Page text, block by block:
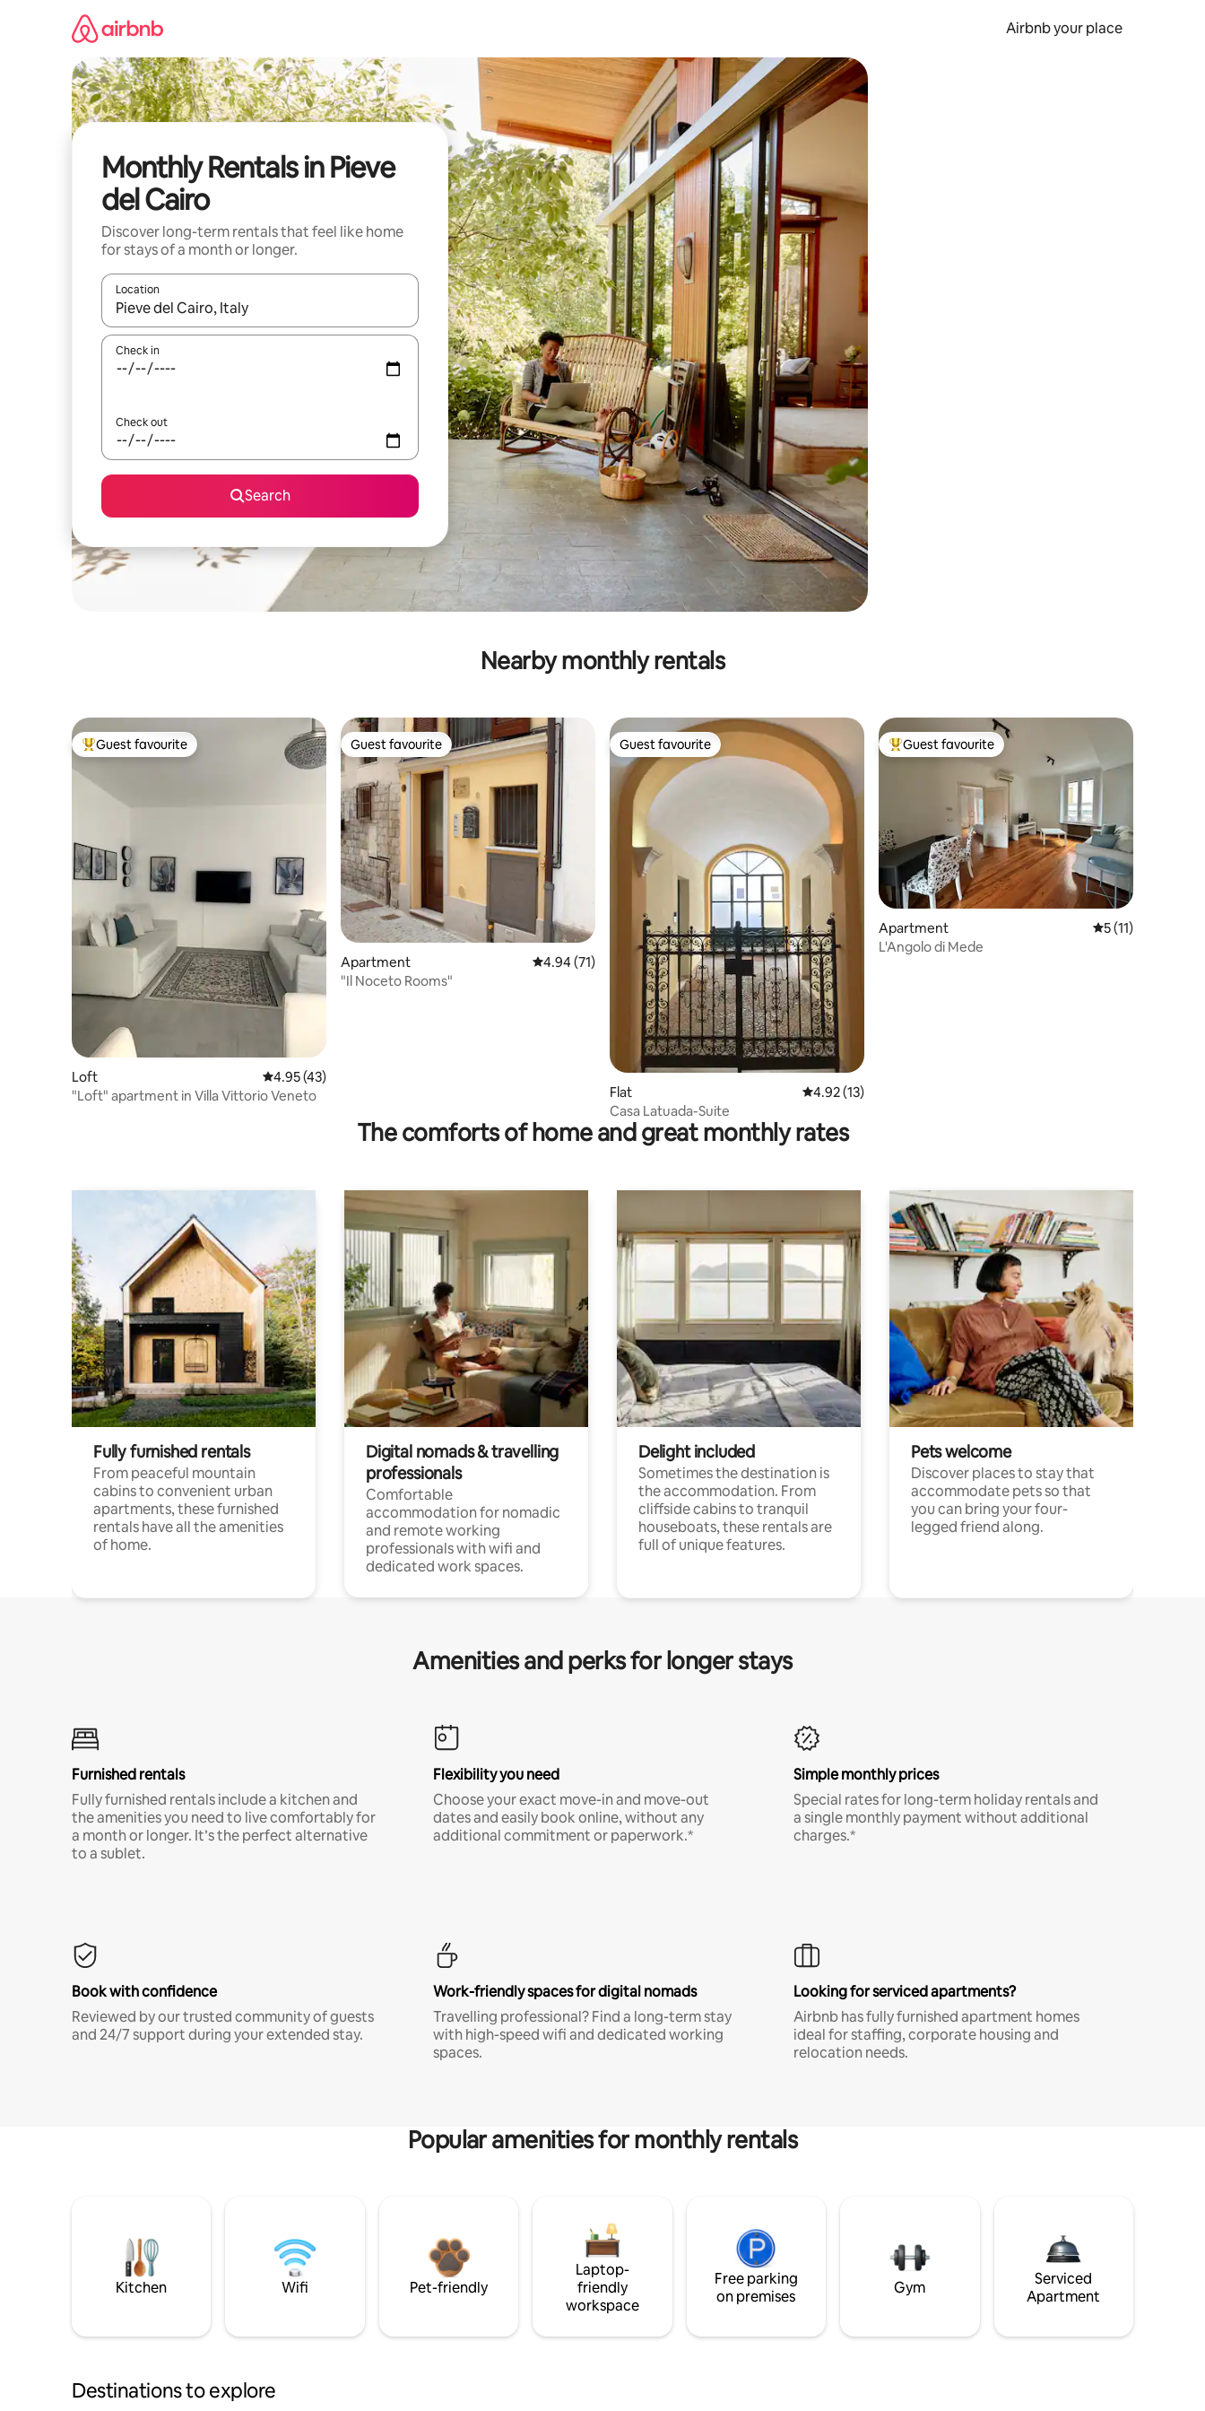
Airbnb your place
Monthly Rentals in Pieve
del Cairo
Discover long-term rentals that feel like home
for stays of a month or longer.
Location
When results are available, navigate with the up and down arrow keys or explore by touch or swipe gestures.
Check in
Check out
Search
Nearby monthly rentals
Top guest favourite
Guest favourite
Loft 4.95 out of 5 average rating, 43 reviews
4.95 (43)
"Loft" apartment in Villa Vittorio Veneto
Guest favourite
Guest favourite
Apartment 4.94 out of 5 average rating, 71 reviews
4.94 (71)
"Il Noceto Rooms"
Guest favourite
Guest favourite
Flat 4.92 out of 5 average rating, 13 reviews
4.92 (13)
Casa Latuada-Suite
Top guest favourite
Guest favourite
Apartment 5 out of 5
5 (11)
L'Angolo di Mede
The comforts of home and great monthly rates
Fully furnished rentals
From peaceful mountain
cabins to convenient urban
apartments, these furnished
rentals have all the amenities
of home.
Digital nomads & travelling
professionals
Comfortable
accommodation for nomadic
and remote working
professionals with wifi and
dedicated work spaces.
Delight included
Sometimes the destination is
the accommodation. From
cliffside cabins to tranquil
houseboats, these rentals are
full of unique features.
Pets welcome
Discover places to stay that
accommodate pets so that
you can bring your four-
legged friend along.
Amenities and perks for longer stays
Furnished rentals
Fully furnished rentals include a kitchen and
the amenities you need to live comfortably for
a month or longer. It’s the perfect alternative
to a sublet.
Flexibility you need
Choose your exact move-in and move-out
dates and easily book online, without any
additional commitment or paperwork.*
Simple monthly prices
Special rates for long-term holiday rentals and
a single monthly payment without additional
charges.*
Book with confidence
Reviewed by our trusted community of guests
and 24/7 support during your extended stay.
Work-friendly spaces for digital nomads
Travelling professional? Find a long-term stay
with high-speed wifi and dedicated working
spaces.
Looking for serviced apartments?
Airbnb has fully furnished apartment homes
ideal for staffing, corporate housing and
relocation needs.
Popular amenities for monthly rentals
Kitchen Wifi Pet-friendly
Laptop-
friendly
workspace
Free parking
on premises
Gym
Serviced
Apartment
Destinations to explore